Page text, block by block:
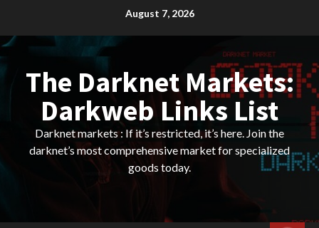
content
August 7, 2026
The Darknet Markets:
Darkweb Links List
Darknet markets : If it’s restricted, it’s here. Join the
darknet’s most comprehensive market for specialized
goods today.